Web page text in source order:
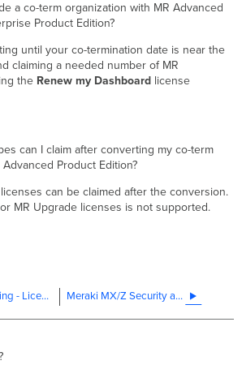
a co-term organization with MR Advanced
Product Edition?
until your co-termination date is near the
claiming a needed number of MR
the Renew my Dashboard license
can I claim after converting my co-term
Product Edition?
can be claimed after the conversion.
MR Upgrade licenses is not supported.
Meraki Licensing - License More Devices vs Renewal Meraki MX/Z Security and SD-WAN Licensing